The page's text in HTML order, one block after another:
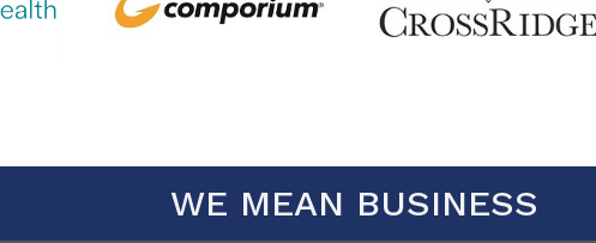
WE MEAN BUSINESS